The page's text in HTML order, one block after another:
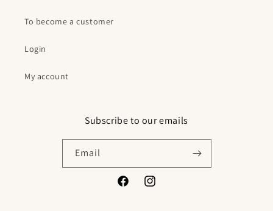
To become a customer
Login
My account
Subscribe to our emails
Email
FacebookInstagram